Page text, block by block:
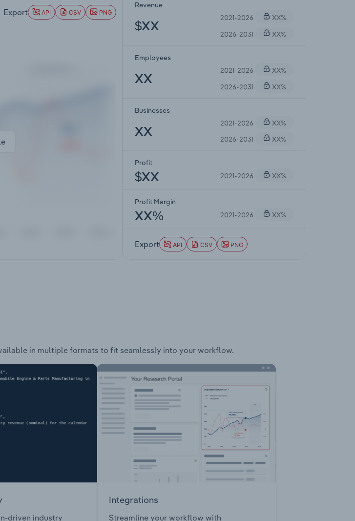
Export API CSV PNG
Revenue
$XX
2021-2026
XX%
2026-2031
XX%
Employees
XX
2021-2026
XX%
2026-2031
XX%
Businesses
XX
2021-2026
XX%
2026-2031
XX%
Profit
$XX 2021-2026 XX%
Profit Margin
XX% 2021-2026 XX%
Export API CSV PNG
in multiple formats to fit seamlessly into your workflow.
driven industry
Integrations
Streamline your workflow with